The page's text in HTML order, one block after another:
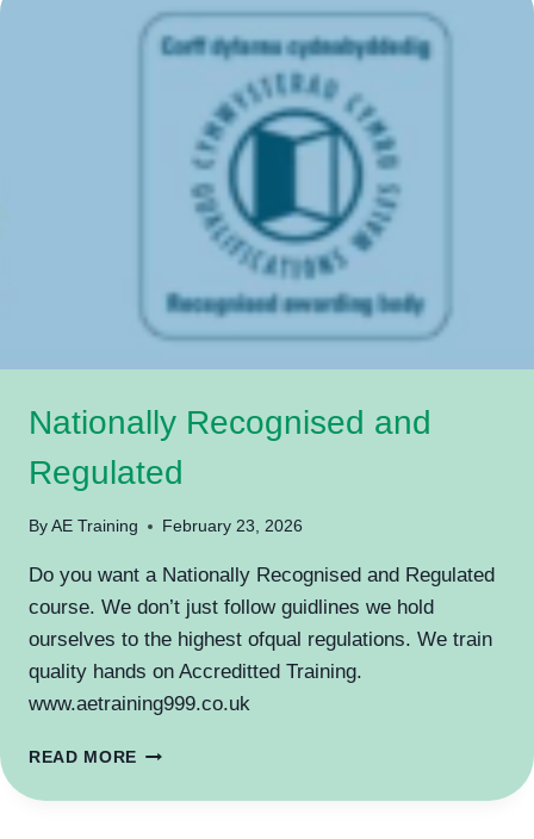
Nationally Recognised and
Regulated
By AE Training February 23, 2026
Do you want a Nationally Recognised and Regulated
course. We don’t just follow guidlines we hold
ourselves to the highest ofqual regulations. We train
quality hands on Accreditted Training.
www.aetraining999.co.uk
READ MORE NATIONALLY
AND